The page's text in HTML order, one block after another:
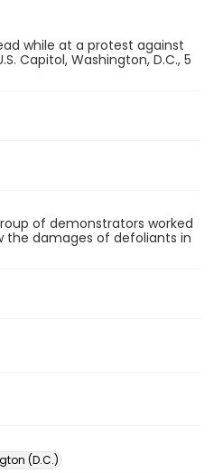
while at a protest against
Capitol, Washington, D.C., 5
of demonstrators worked
the damages of defoliants in
(D.C.)